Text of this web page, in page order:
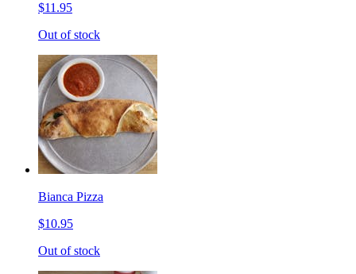
$11.95
Out of stock
Bianca Pizza
$10.95
Out of stock